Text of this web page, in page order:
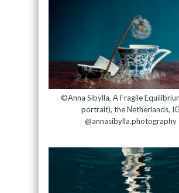
©Anna Sibylla, A Fragile
portrait), the Netherlands, IG
@annasibylla.photography